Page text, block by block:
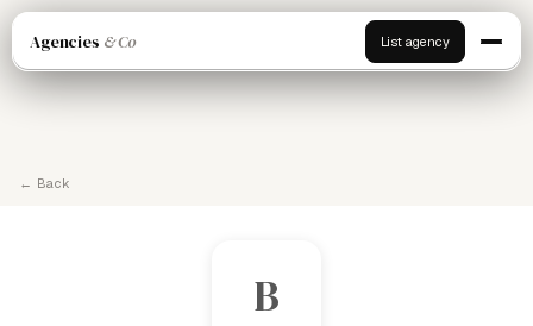
Agencies & Co List agency
← Back
B